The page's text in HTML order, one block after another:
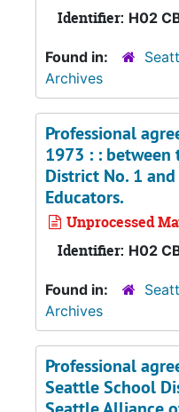
Identifier: H02
Found in:
Archives
Professional
1973 : :
District No. 1
Educators.
Unprocessed
Identifier: H02
Found in:
Archives
Professional
Seattle School